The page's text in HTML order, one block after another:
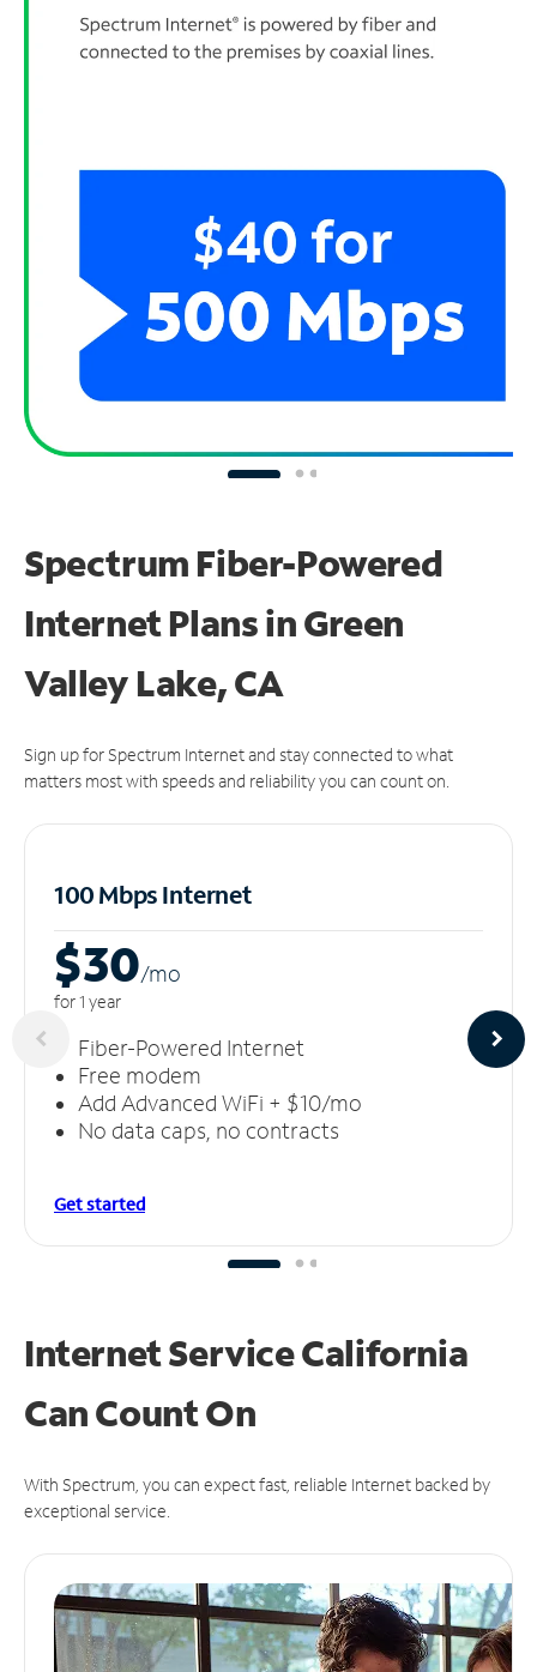
Spectrum Fiber-Powered
Internet Plans in Green
Valley Lake, CA
Sign up for Spectrum Internet and stay connected to what
matters most with speeds and reliability you can count on.
100 Mbps Internet
$30/mo
for 1 year
Fiber-Powered Internet
Free modem
Add Advanced WiFi + $10/mo
No data caps, no contracts
Get started
Internet Service California
CanCount On
With Spectrum, you can expect fast, reliable Internet backed by
exceptional service.